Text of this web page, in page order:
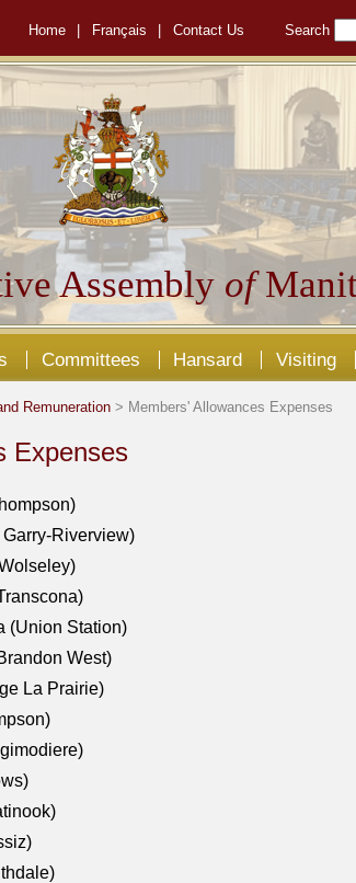
Home Français Contact Us Search
Assembly of
Committees Hansard Visiting
Remuneration > Members' Allowances Expenses
Expenses
Riverview)
(Union Station)
West)
La Prairie)